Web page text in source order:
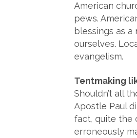
American
pews.
blessings as
ourselves.
evangelism.
Tentmaking
Shouldn’t all
Apostle Paul
fact, quite the
erroneously